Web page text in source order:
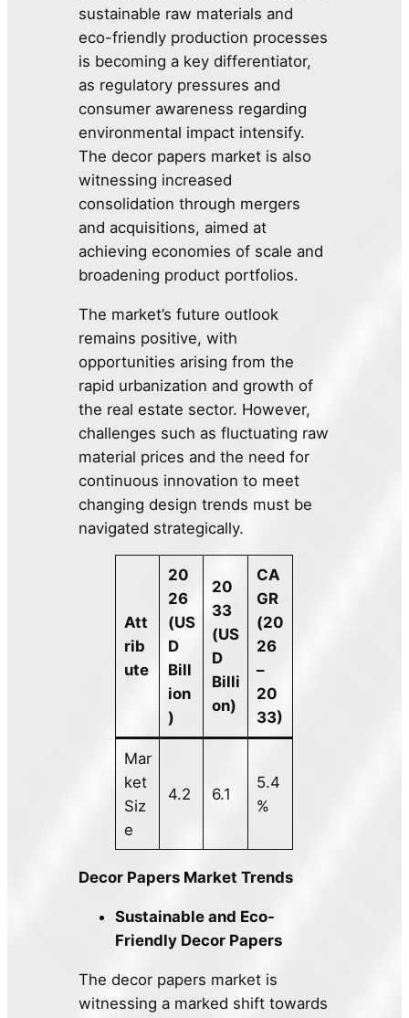
sustainable raw materials and
eco-friendly production processes
is becoming a key differentiator,
as regulatory pressures and
consumer awareness regarding
environmental impact intensify.
The decor papers market is also
witnessing increased
consolidation through mergers
and acquisitions, aimed at
achieving economies of scale and
broadening product portfolios.
The market’s future outlook
remains positive, with
opportunities arising from the
rapid urbanization and growth of
the real estate sector. However,
challenges such as fluctuating raw
material prices and the need for
continuous innovation to meet
changing design trends must be
navigated strategically.
Att
rib
ute
20
26
(US
D
Bill
ion
)
20
33
(US
D
Billi
on)
CA
GR
(20
26
–
20
33)
Mar
ket
Siz
e
4.2 6.1
5.4
%
Decor Papers Market Trends
Sustainable and Eco-
Friendly Decor Papers
The decor papers market is
witnessing a marked shift towards